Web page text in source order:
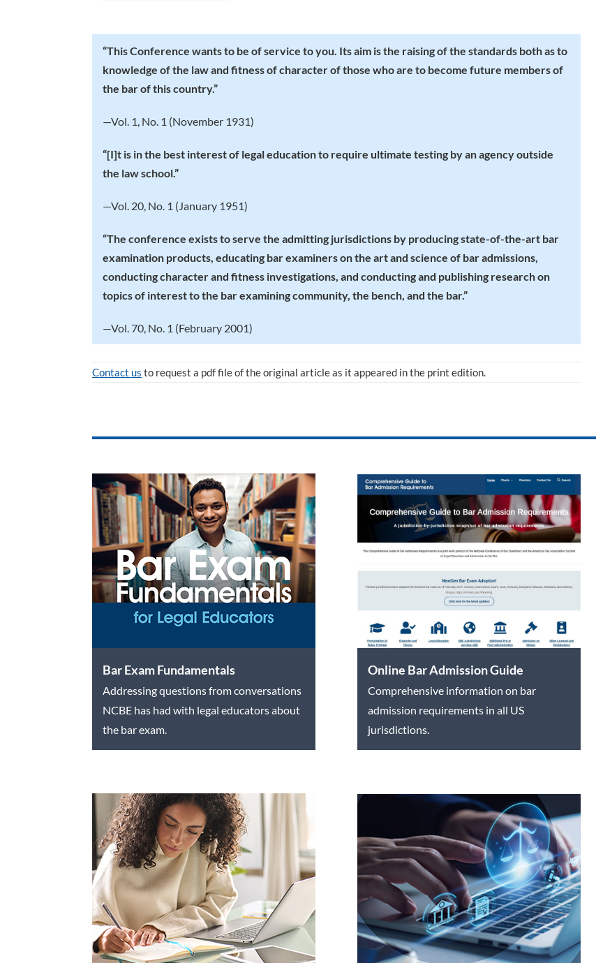
“This Conference wants to be of service to you. Its aim is the raising of the standards both as to
knowledge of the law and fitness of character of those who are to become future members of
the bar of this country.”
—Vol. 1, No. 1 (November 1931)
“[I]t is in the best interest of legal education to require ultimate testing by an agency outside
the law school.”
—Vol. 20, No. 1 (January 1951)
“The conference exists to serve the admitting jurisdictions by producing state-of-the-art bar
examination products, educating bar examiners on the art and science of bar admissions,
conducting character and fitness investigations, and conducting and publishing research on
topics of interest to the bar examining community, the bench, and the bar.”
—Vol. 70, No. 1 (February 2001)
Contact us to request a pdf file of the original article as it appeared in the print edition.
Bar Exam Fundamentals
Addressing questions from conversations
NCBE has had with legal educators about
the bar exam.
Online Bar Admission Guide
Comprehensive information on bar
admission requirements in all US
jurisdictions.